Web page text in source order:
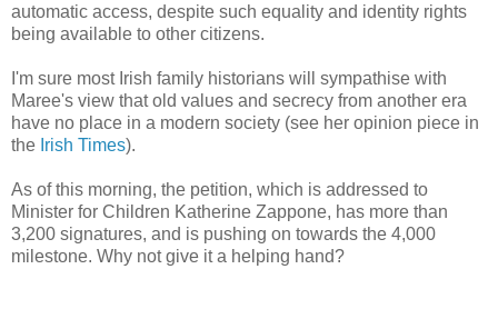
automatic access, despite such equality and identity rights
being available to other citizens.
I'm sure most Irish family historians will sympathise with
Maree's view that old values and secrecy from another era
have no place in a modern society (see her opinion piece in
the Irish Times).
As of this morning, the petition, which is addressed to
Minister for Children Katherine Zappone, has more than
3,200 signatures, and is pushing on towards the 4,000
milestone. Why not give it a helping hand?